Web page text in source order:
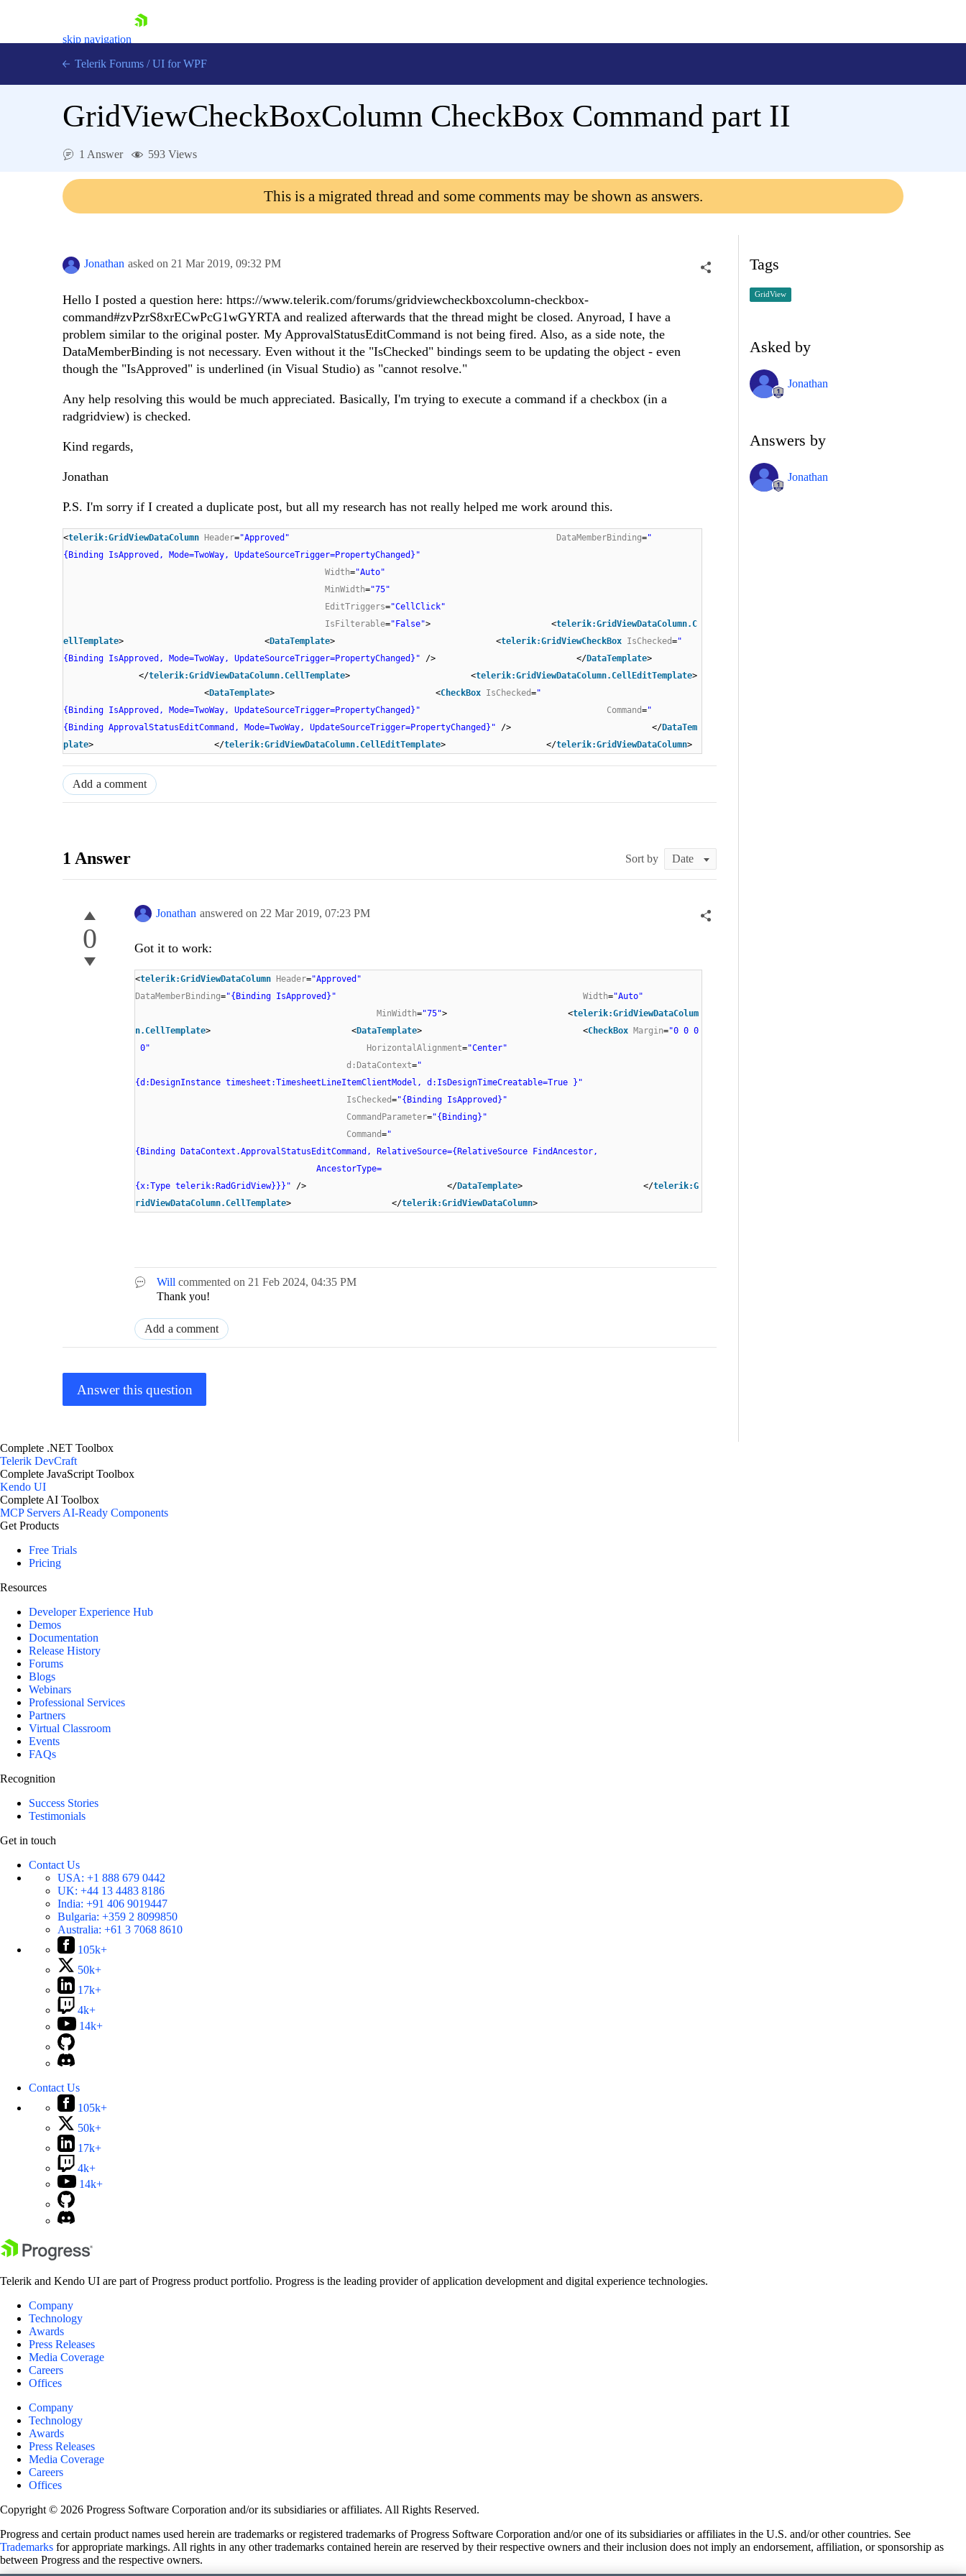
skip navigation
Contact Us
Telerik Forums / UI for WPF
GridViewCheckBoxColumn CheckBox Command part II
1 Answer 593 Views
This is a migrated thread and some comments may be shown as answers.
Jonathan asked on 21 Mar 2019, 09:32 PM
Hello I posted a question here: https://www.telerik.com/forums/gridviewcheckboxcolumn-checkbox-
command#zvPzrS8xrECwPcG1wGYRTA and realized afterwards that the thread might be closed. Anyroad, I have a
problem similar to the original poster. My ApprovalStatusEditCommand is not being fired. Also, as a side note, the
DataMemberBinding is not necessary. Even without it the "IsChecked" bindings seem to be updating the object - even
though the "IsApproved" is underlined (in Visual Studio) as "cannot resolve."
Any help resolving this would be much appreciated. Basically, I'm trying to execute a command if a checkbox (in a
radgridview) is checked.
Kind regards,
Jonathan
P.S. I'm sorry if I created a duplicate post, but all my research has not really helped me work around this.
<telerik:GridViewDataColumn Header="Approved" DataMemberBinding="
{Binding IsApproved, Mode=TwoWay, UpdateSourceTrigger=PropertyChanged}"
Width="Auto"
MinWidth="75"
EditTriggers="CellClick"
IsFilterable="False"> <telerik:GridViewDataColumn.C
ellTemplate> <DataTemplate> <telerik:GridViewCheckBox IsChecked="
{Binding IsApproved, Mode=TwoWay, UpdateSourceTrigger=PropertyChanged}"
/> </DataTemplate>
</telerik:GridViewDataColumn.CellTemplate> <telerik:GridViewDataColumn.CellEditTemplate>
<DataTemplate> <CheckBox IsChecked="
{Binding IsApproved, Mode=TwoWay, UpdateSourceTrigger=PropertyChanged}"
Command="
{Binding ApprovalStatusEditCommand, Mode=TwoWay, UpdateSourceTrigger=PropertyChanged}"
/> </DataTem
plate> </telerik:GridViewDataColumn.CellEditTemplate> </telerik:GridViewDataColumn>
Add a comment
1 Answer Sort by
0
Jonathan answered on 22 Mar 2019, 07:23 PM
Got it to work:
<telerik:GridViewDataColumn Header="Approved"
DataMemberBinding="{Binding IsApproved}" Width="Auto"
MinWidth="75"> <telerik:GridViewDataColum
n.CellTemplate> <DataTemplate> <CheckBox Margin="0 0 0
0"
HorizontalAlignment="Center"
d:DataContext="
{d:DesignInstance timesheet:TimesheetLineItemClientModel, d:IsDesignTimeCreatable=True }"
IsChecked="{Binding IsApproved}"
CommandParameter="{Binding}"
Command="
{Binding DataContext.ApprovalStatusEditCommand, RelativeSource={RelativeSource FindAncestor,
AncestorType=
{x:Type telerik:RadGridView}}}"
/> </DataTemplate> </telerik:G
ridViewDataColumn.CellTemplate> </telerik:GridViewDataColumn>
Will commented on 21 Feb 2024, 04:35 PM
Thank you!
Add a comment
Answer this question
Tags
GridView
Asked by
Jonathan
Answers by
Jonathan
Complete .NET Toolbox
Telerik DevCraft
Complete JavaScript Toolbox
Kendo UI
Complete AI Toolbox
MCP ServersAI-Ready Components
Get Products
Free Trials
Pricing
Resources
Developer Experience Hub
Demos
Documentation
Release History
Forums
Blogs
Webinars
Professional Services
Partners
Virtual Classroom
Events
FAQs
Recognition
Success Stories
Testimonials
Get in touch
Contact Us
USA: +1 888 679 0442
UK: +44 13 4483 8186
India: +91 406 9019447
Bulgaria: +359 2 8099850
Australia: +61 3 7068 8610
105k+
50k+
17k+
4k+
14k+
Contact Us
105k+
50k+
17k+
4k+
14k+
Telerik and Kendo UI are part of Progress product portfolio. Progress is the leading provider of application development and digital experience technologies.
Company
Technology
Awards
Press Releases
Media Coverage
Careers
Offices
Company
Technology
Awards
Press Releases
Media Coverage
Careers
Offices
Copyright © 2026 Progress Software Corporation and/or its subsidiaries or affiliates. All Rights Reserved.
Progress and certain product names used herein are trademarks or registered trademarks of Progress Software Corporation and/or one of its subsidiaries or affiliates in the U.S. and/or other countries. See
Trademarks for appropriate markings. All rights in any other trademarks contained herein are reserved by their respective owners and their inclusion does not imply an endorsement, affiliation, or sponsorship as
between Progress and the respective owners.